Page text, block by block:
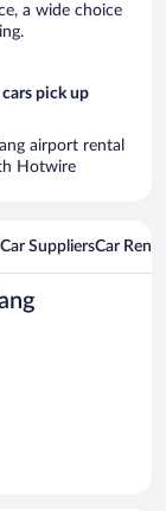
a wide choice
pick up
airport rental
Hotwire
SuppliersCar